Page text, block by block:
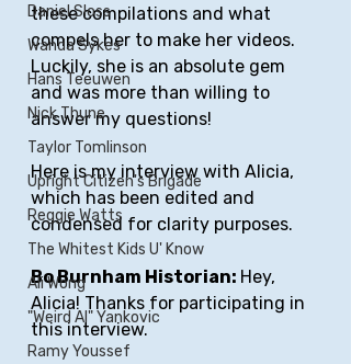
Daniel Sloss
Wanda Sykes
Hans Teeuwen
Nick Thune
Taylor Tomlinson
Upright Citizen's Brigade
Reggie Watts
The Whitest Kids U' Know
Ali Wong
"Weird Al" Yankovic
Ramy Youssef
these compilations and what
compels her to make her videos.
Luckily, she is an absolute gem
and was more than willing to
answer my questions!
Here is my interview with Alicia,
which has been edited and
condensed for clarity purposes.
Bo Burnham Historian: Hey,
Alicia! Thanks for participating in
this interview.